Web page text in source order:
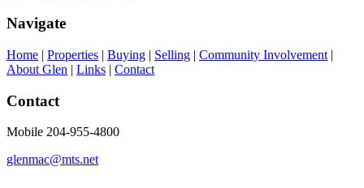
Navigate
Home | Properties | Buying | Selling | Community Involvement |
About Glen | Links | Contact
Contact
Mobile 204-955-4800
glenmac@mts.net